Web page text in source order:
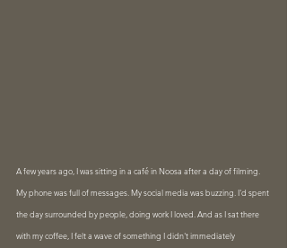
A few years ago, I was sitting in a café in Noosa after a day of filming.
My phone was full of messages. My social media was buzzing. I'd spent
the day surrounded by people, doing work I loved. And as I sat there
with my coffee, I felt a wave of something I didn't immediately